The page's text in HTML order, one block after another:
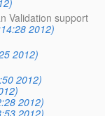
Validation support
2012)
2012)
2012)
2012)
2012)